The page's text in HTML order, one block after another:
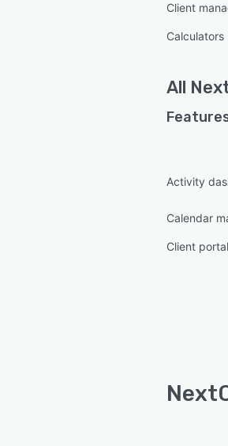
Client
Calculators
All
Activity
Calendar
Client portal